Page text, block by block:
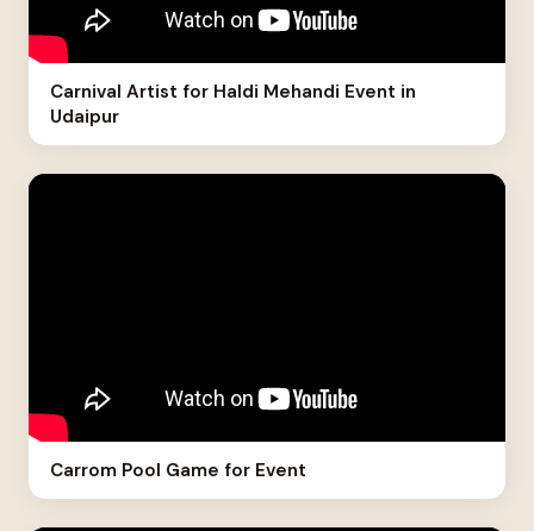
Carnival Artist for Haldi Mehandi Event in
Udaipur
Carrom Pool Game for Event